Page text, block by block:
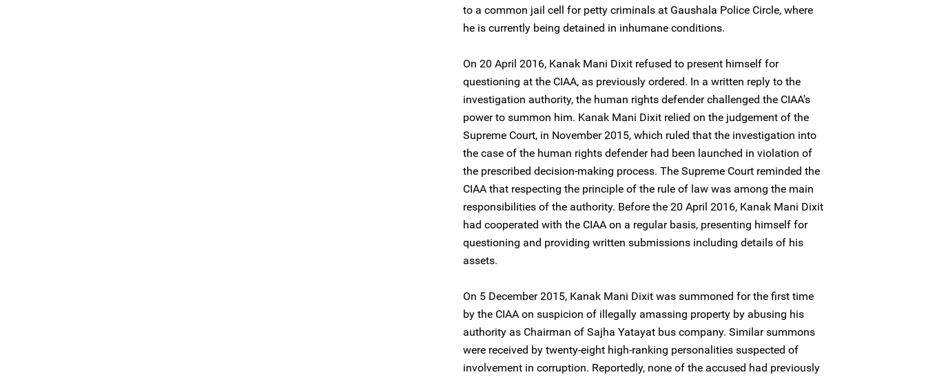
to a common jail cell for petty criminals at Gaushala Police Circle, where
he is currently being detained in inhumane conditions.
On 20 April 2016, Kanak Mani Dixit refused to present himself for
questioning at the CIAA, as previously ordered. In a written reply to the
investigation authority, the human rights defender challenged the CIAA's
power to summon him. Kanak Mani Dixit relied on the judgement of the
Supreme Court, in November 2015, which ruled that the investigation into
the case of the human rights defender had been launched in violation of
the prescribed decision-making process. The Supreme Court reminded the
CIAA that respecting the principle of the rule of law was among the main
responsibilities of the authority. Before the 20 April 2016, Kanak Mani Dixit
had cooperated with the CIAA on a regular basis, presenting himself for
questioning and providing written submissions including details of his
assets.
On 5 December 2015, Kanak Mani Dixit was summoned for the first time
by the CIAA on suspicion of illegally amassing property by abusing his
authority as Chairman of Sajha Yatayat bus company. Similar summons
were received by twenty-eight high-ranking personalities suspected of
involvement in corruption. Reportedly, none of the accused had previously